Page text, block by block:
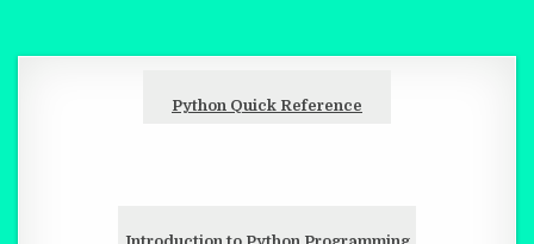
Python Quick Reference